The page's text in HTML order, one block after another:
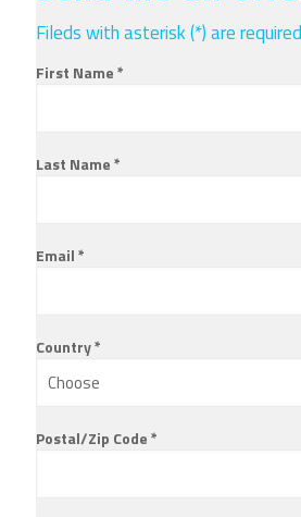
Fileds with asterisk (*) are required
First Name *
Last Name *
Email *
Country *
Postal/Zip Code *